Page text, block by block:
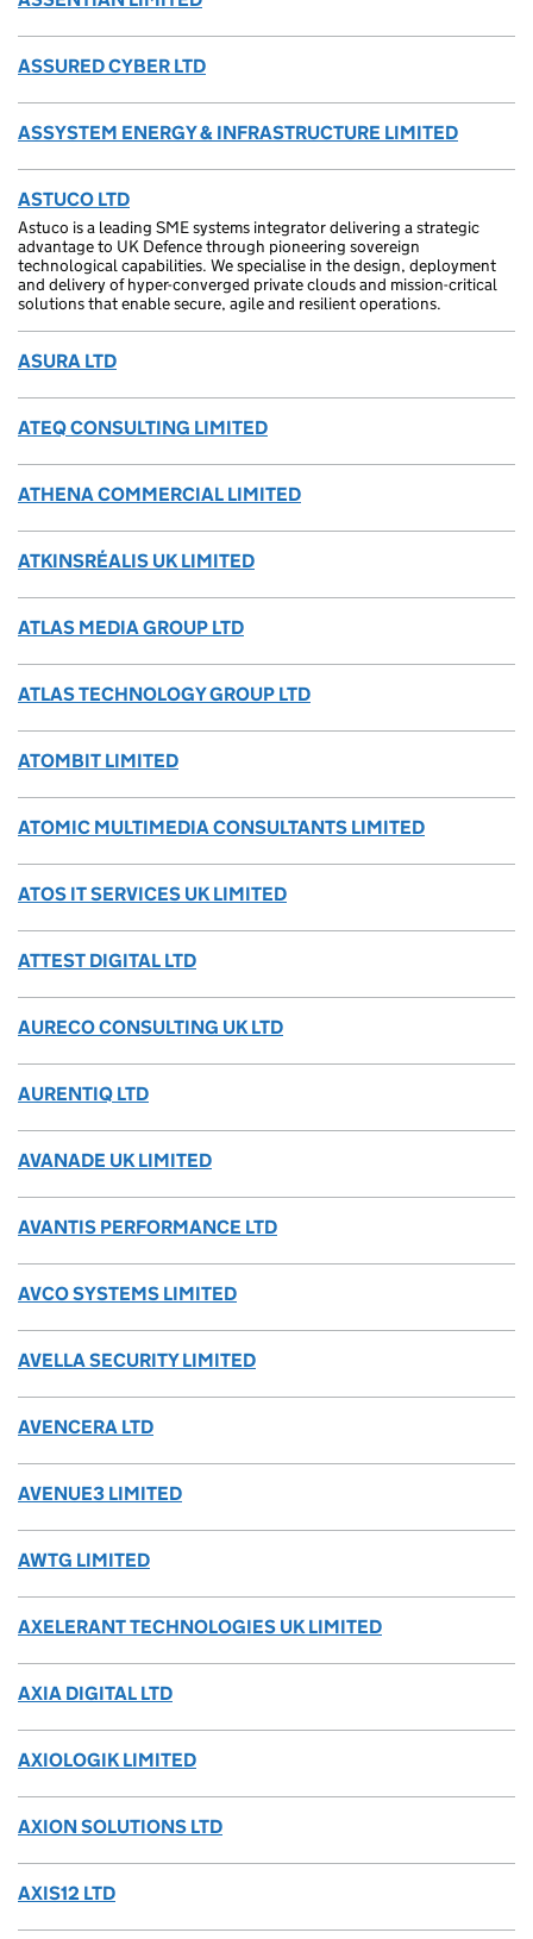
ASSURED CYBER LTD
ASSYSTEM ENERGY & INFRASTRUCTURE LIMITED
ASTUCO LTD
Astuco is a leading SME systems integrator delivering a strategic
advantage to UK Defence through pioneering sovereign
technological capabilities. We specialise in the design, deployment
and delivery of hyper-converged private clouds and mission-critical
solutions that enable secure, agile and resilient operations.
ASURA LTD
ATEQ CONSULTING LIMITED
ATHENA COMMERCIAL LIMITED
ATKINSRÉALIS UK LIMITED
ATLAS MEDIA GROUP LTD
ATLAS TECHNOLOGY GROUP LTD
ATOMBIT LIMITED
ATOMIC MULTIMEDIA CONSULTANTS LIMITED
ATOS IT SERVICES UK LIMITED
ATTEST DIGITAL LTD
AURECO CONSULTING UK LTD
AURENTIQ LTD
AVANADE UK LIMITED
AVANTIS PERFORMANCE LTD
AVCO SYSTEMS LIMITED
AVELLA SECURITY LIMITED
AVENCERA LTD
AVENUE3 LIMITED
AWTG LIMITED
AXELERANT TECHNOLOGIES UK LIMITED
AXIA DIGITAL LTD
AXIOLOGIK LIMITED
AXION SOLUTIONS LTD
AXIS12 LTD